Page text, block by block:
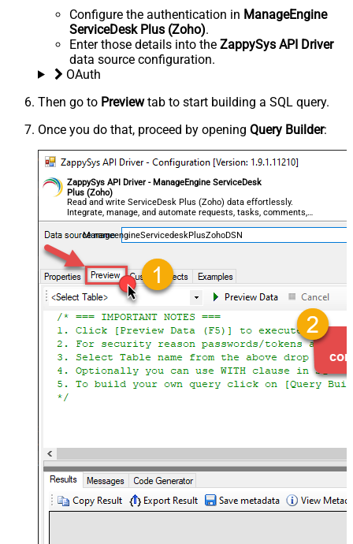
Configure the authentication in ManageEngine
ServiceDesk Plus (Zoho).
Enter those details into the ZappySys API Driver
data source configuration.
OAuth
Then go to Previewtab to start building a SQL query.
Once you do that, proceed by opening Query Builder:
ZappySys API Driver - ManageEngine ServiceDesk
Plus (Zoho)
Read and write ServiceDesk Plus (Zoho) data effortlessly.
Integrate, manage, and automate requests, tasks, comments,
and worklogs — almost no coding required.
ManageengineServicedeskPlusZohoDSN